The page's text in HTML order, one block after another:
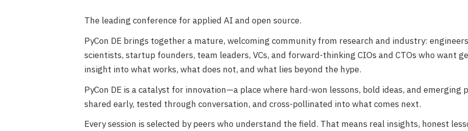
The leading conference for applied AI and open source.
PyCon DE brings together a mature, welcoming community from research and industry:
scientists, startup founders, team leaders, VCs, and forward-thinking CIOs and CTOs who want
insight into what works, what does not, and what lies beyond the hype.
PyCon DE is a catalyst for innovation—a place where hard-won lessons, bold ideas, and emerging
shared early, tested through conversation, and cross-pollinated into what comes next.
Every session is selected by peers who understand the field. That means real insights, honest